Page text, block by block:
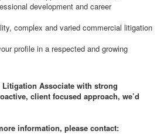
development and career
complex and varied commercial litigation
profile in a respected and growing
Associate with strong
client focused approach, we’d
information, please contact: